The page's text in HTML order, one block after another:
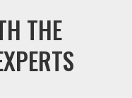
THE